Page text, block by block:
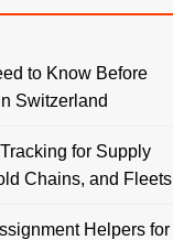
to Know Before
Switzerland
for Supply
Chains, and Fleets
Helpers for